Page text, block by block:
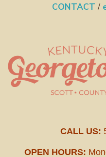
CONTACT /
CALL US:
OPEN HOURS: